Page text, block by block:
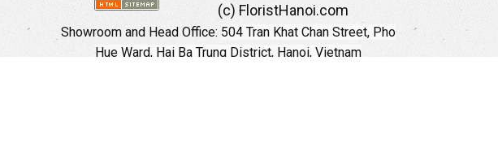
(c) FloristHanoi.com
Showroom and Head Office: 504 Tran Khat Chan Street, Pho
Hue Ward, Hai Ba Trung District, Hanoi, Vietnam